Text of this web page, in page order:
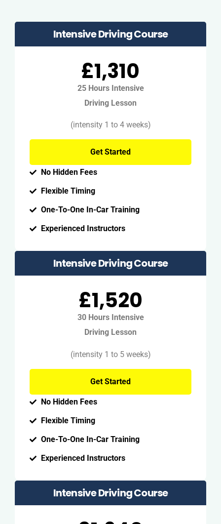
Intensive Driving Course
£1,310
25 Hours Intensive
Driving Lesson
(intensity 1 to 4 weeks)
Get Started
No Hidden Fees
Flexible Timing
One-To-One In-Car Training
Experienced Instructors
Intensive Driving Course
£1,520
30 Hours Intensive
Driving Lesson
(intensity 1 to 5 weeks)
Get Started
No Hidden Fees
Flexible Timing
One-To-One In-Car Training
Experienced Instructors
Intensive Driving Course